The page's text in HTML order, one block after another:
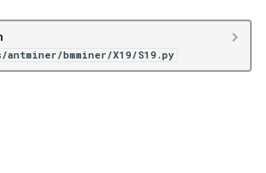
bmminer/X19/S19.py